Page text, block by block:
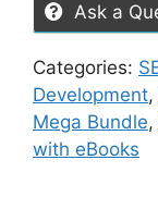
Ask a
Categories:
Development,
Mega Bundle,
with eBooks